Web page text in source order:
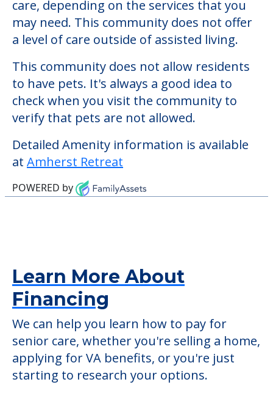
care, depending on the services that you
may need. This community does not offer
a level of care outside of assisted living.
This community does not allow residents
to have pets. It's always a good idea to
check when you visit the community to
verify that pets are not allowed.
Detailed Amenity information is available
at Amherst Retreat
POWERED by
Learn More About
Financing
We can help you learn how to pay for
senior care, whether you're selling a home,
applying for VA benefits, or you're just
starting to research your options.